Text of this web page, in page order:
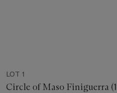
LOT 1
Circle of Maso Finiguerra